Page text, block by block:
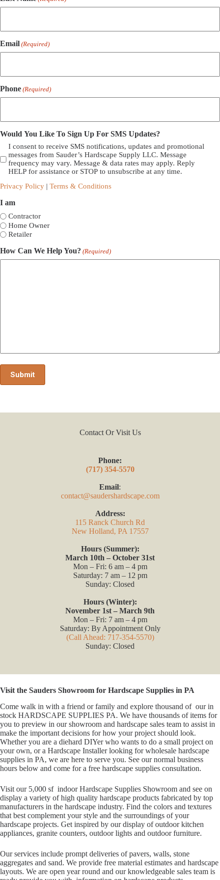
Email (Required)
Phone (Required)
Would You Like To Sign Up For SMS Updates?
I consent to receive SMS notifications, updates and promotional
messages from Sauder’s Hardscape Supply LLC. Message
frequency may vary. Message & data rates may apply. Reply
HELP for assistance or STOP to unsubscribe at any time.
Privacy Policy | Terms & Conditions
I am
Contractor
Home Owner
Retailer
How Can We Help You? (Required)
Contact Or Visit Us
Phone:
(717) 354-5570
Email:
contact@saudershardscape.com
Address:
115 Ranck Church Rd
New Holland, PA 17557
Hours (Summer):
March 10th – October 31st
Mon – Fri: 6 am – 4 pm
Saturday: 7 am – 12 pm
Sunday: Closed
Hours (Winter):
November 1st – March 9th
Mon – Fri: 7 am – 4 pm
Saturday: By Appointment Only
(Call Ahead: 717-354-5570)
Sunday: Closed
Visit the Sauders Showroom for Hardscape Supplies in PA
Come walk in with a friend or family and explore thousand of our in
stock HARDSCAPE SUPPLIES PA. We have thousands of items for
you to preview in our showroom and hardscape sales team to assist in
make the important decisions for how your project should look.
Whether you are a diehard DIYer who wants to do a small project on
your own, or a Hardscape Installer looking for wholesale hardscape
supplies in PA, we are here to serve you. See our normal business
hours below and come for a free hardscape supplies consultation.
Visit our 5,000 sf indoor Hardscape Supplies Showroom and see on
display a variety of high quality hardscape products fabricated by top
manufacturers in the hardscape industry. Find the colors and textures
that best complement your style and the surroundings of your
hardscape projects. Get inspired by our display of outdoor kitchen
appliances, granite counters, outdoor lights and outdoor furniture.
Our services include prompt deliveries of pavers, walls, stone
aggregates and sand. We provide free material estimates and hardscape
layouts. We are open year round and our knowledgeable sales team is